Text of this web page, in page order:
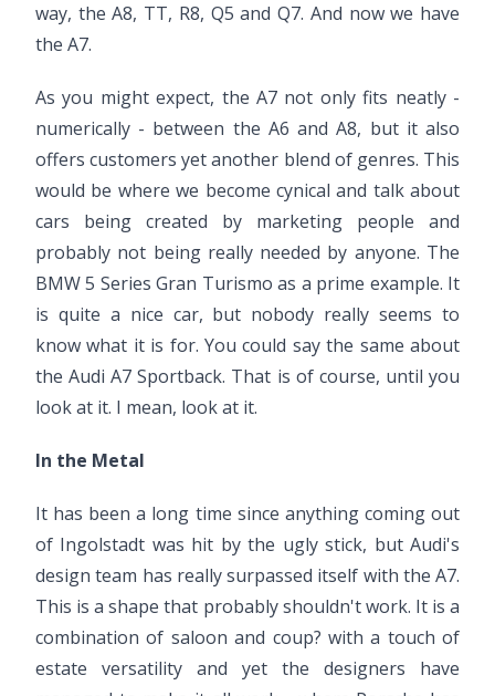
way, the A8, TT, R8, Q5 and Q7. And now we have
the A7.
As you might expect, the A7 not only fits neatly -
numerically - between the A6 and A8, but it also
offers customers yet another blend of genres. This
would be where we become cynical and talk about
cars being created by marketing people and
probably not being really needed by anyone. The
BMW 5 Series Gran Turismo as a prime example. It
is quite a nice car, but nobody really seems to
know what it is for. You could say the same about
the Audi A7 Sportback. That is of course, until you
look at it. I mean, look at it.
In the Metal
It has been a long time since anything coming out
of Ingolstadt was hit by the ugly stick, but Audi's
design team has really surpassed itself with the A7.
This is a shape that probably shouldn't work. It is a
combination of saloon and coup? with a touch of
estate versatility and yet the designers have